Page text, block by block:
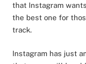
that Instagram
the best one for
track.
Instagram has just